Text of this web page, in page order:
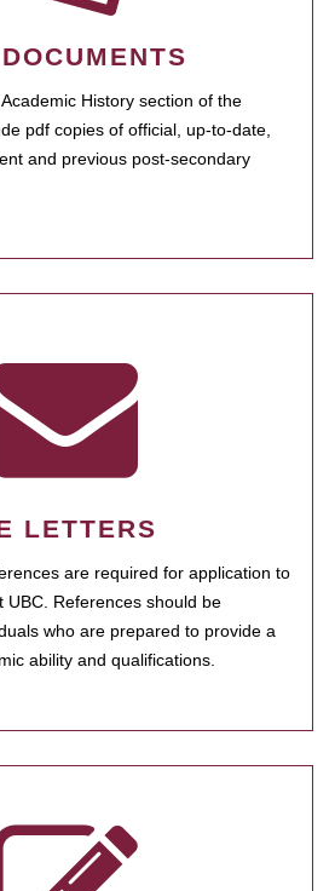
History section of the
pdf copies of official, up-to-date,
and previous post-secondary
LETTERS
are required for application to
UBC. References should be
who are prepared to provide a
ability and qualifications.